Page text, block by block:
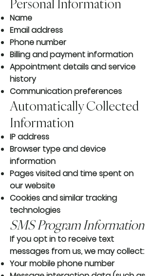
Personal Information
Name
Email address
Phone number
Billing and payment information
Appointment details and service
history
Communication preferences
Automatically Collected
Information
IP address
Browser type and device
information
Pages visited and time spent on
our website
Cookies and similar tracking
technologies
SMS Program Information
If you opt in to receive text
messages from us, we may collect:
Your mobile phone number